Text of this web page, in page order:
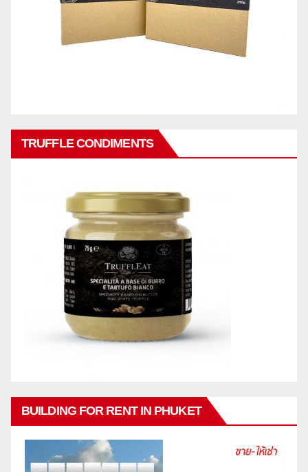
TRUFFLE CONDIMENTS
BUILDING FOR RENT IN PHUKET